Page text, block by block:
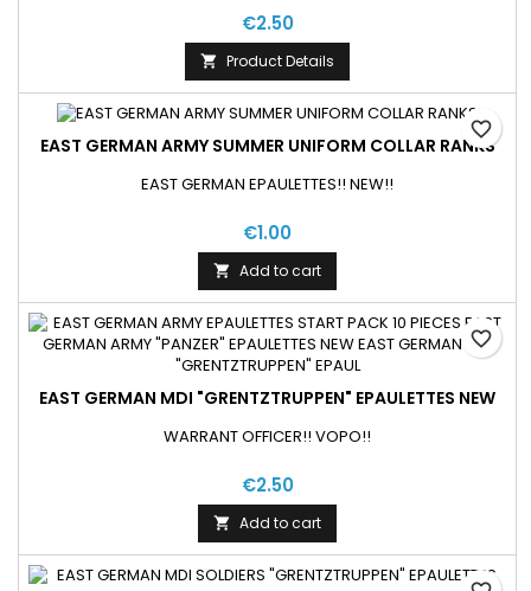
€2.50
 Product Details
EAST GERMAN ARMY SUMMER UNIFORM COLLAR RANKS
EAST GERMAN EPAULETTES!! NEW!!
€1.00
 Add to cart
favorite_border
EAST GERMAN MDI "GRENTZTRUPPEN" EPAULETTES NEW
WARRANT OFFICER!! VOPO!!
€2.50
 Add to cart
favorite_border